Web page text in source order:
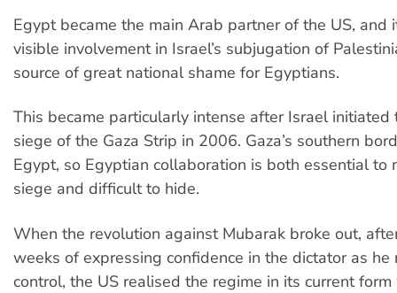
Egypt became the main Arab partner of the US, and
visible involvement in Israel’s subjugation of
source of great national shame for Egyptians.
This became particularly intense after Israel initiated
siege of the Gaza Strip in 2006. Gaza’s southern
Egypt, so Egyptian collaboration is both essential to
siege and difficult to hide.
When the revolution against Mubarak broke out,
weeks of expressing confidence in the dictator as
control, the US realised the regime in its current